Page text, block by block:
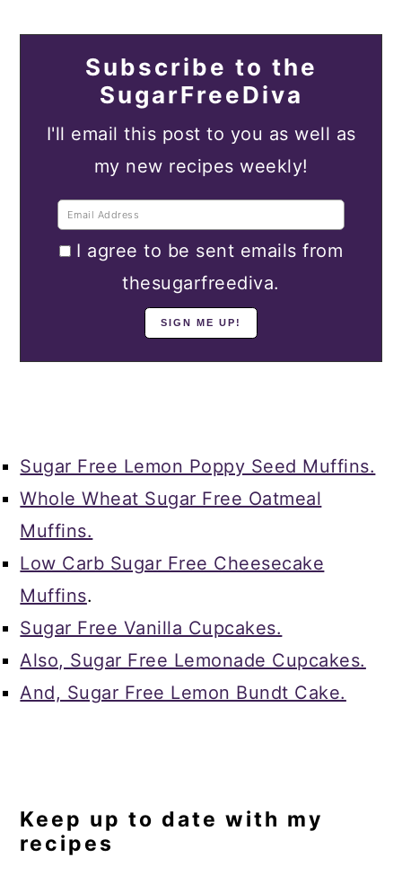
Subscribe to the
SugarFreeDiva
I'll email this post to you as well as
my new recipes weekly!
I agree to be sent emails from
thesugarfreediva.
Sugar Free Lemon Poppy Seed Muffins.
Whole Wheat Sugar Free Oatmeal
Muffins.
Low Carb Sugar Free Cheesecake
Muffins.
Sugar Free Vanilla Cupcakes.
Also, Sugar Free Lemonade Cupcakes.
And, Sugar Free Lemon Bundt Cake.
Keep up to date with my
recipes